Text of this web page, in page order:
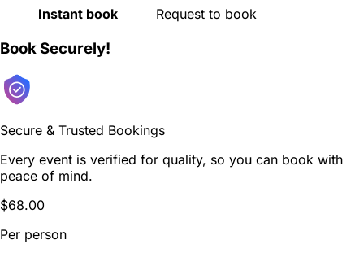
Instant book
Request to book
Book Securely!
Secure & Trusted Bookings
Every event is verified for quality, so you can book with
peace of mind.
$68.00
Per person